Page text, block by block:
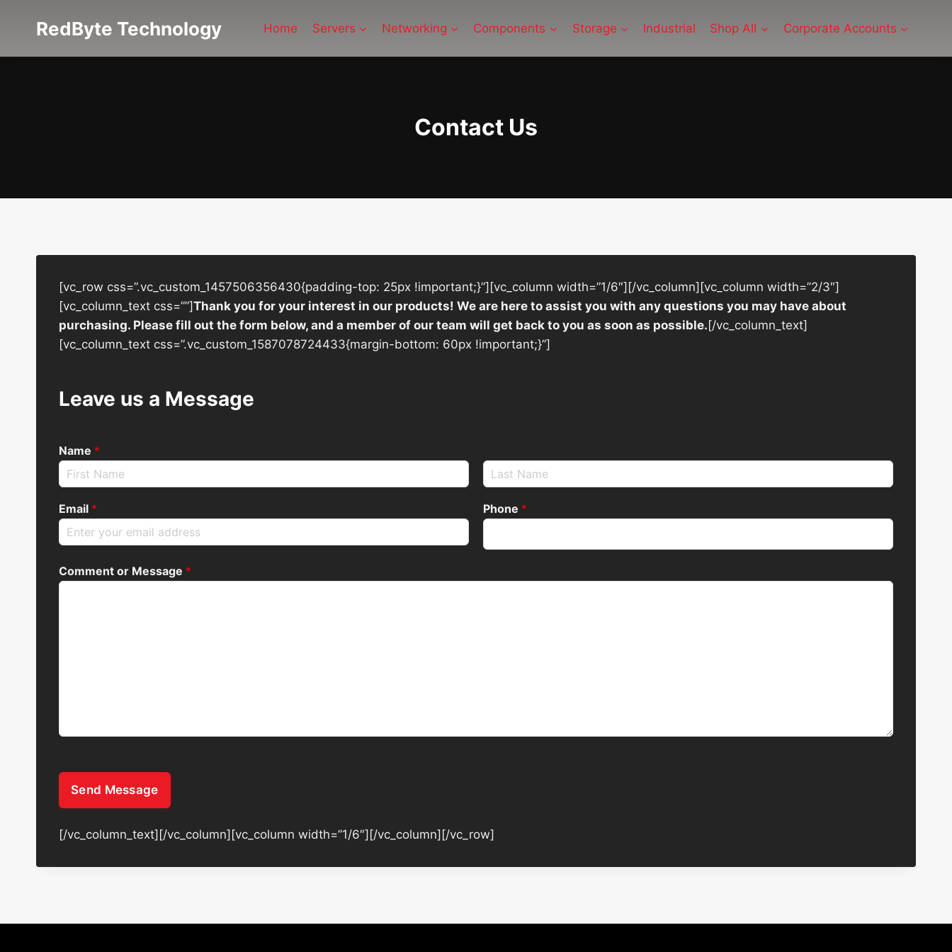
RedByte Technology Home Servers Networking Components Storage Industrial Shop All Corporate Accounts
Contact Us
[vc_row css=”.vc_custom_1457506356430{padding-top: 25px !important;}”][vc_column width=”1/6″][/vc_column][vc_column width=”2/3″]
[vc_column_text css=””]Thank you for your interest in our products! We are here to assist you with any questions you may have about
purchasing. Please fill out the form below, and a member of our team will get back to you as soon as possible. [/vc_column_text]
[vc_column_text css=”.vc_custom_1587078724433{margin-bottom: 60px !important;}”]
Leave us a Message
Name *
Email * Phone *
Comment or Message *
Send Message
[/vc_column_text][/vc_column][vc_column width=”1/6″][/vc_column][/vc_row]